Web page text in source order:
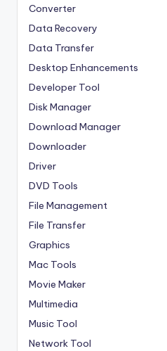
Converter
Data Recovery
Data Transfer
Desktop Enhancements
Developer Tool
Disk Manager
Download Manager
Downloader
Driver
DVD Tools
File Management
File Transfer
Graphics
Mac Tools
Movie Maker
Multimedia
Music Tool
Network Tool